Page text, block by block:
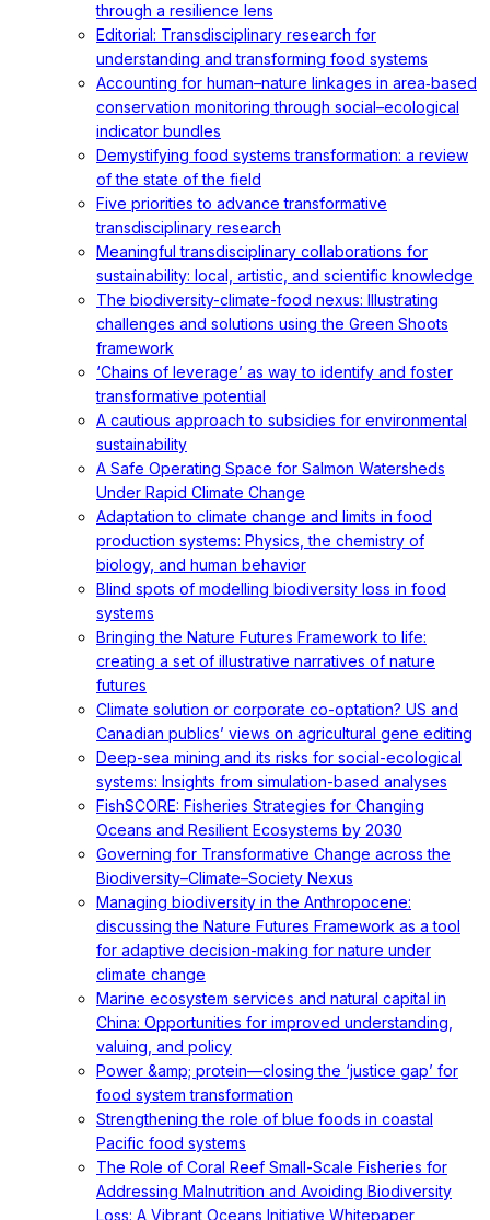
through a resilience lens
Editorial: Transdisciplinary research for
understanding and transforming food systems
Accounting for human–nature linkages in area‐based
conservation monitoring through social–ecological
indicator bundles
Demystifying food systems transformation: a review
of the state of the field
Five priorities to advance transformative
transdisciplinary research
Meaningful transdisciplinary collaborations for
sustainability: local, artistic, and scientific knowledge
The biodiversity-climate-food nexus: Illustrating
challenges and solutions using the Green Shoots
framework
‘Chains of leverage’ as way to identify and foster
transformative potential
A cautious approach to subsidies for environmental
sustainability
A Safe Operating Space for Salmon Watersheds
Under Rapid Climate Change
Adaptation to climate change and limits in food
production systems: Physics, the chemistry of
biology, and human behavior
Blind spots of modelling biodiversity loss in food
systems
Bringing the Nature Futures Framework to life:
creating a set of illustrative narratives of nature
futures
Climate solution or corporate co-optation? US and
Canadian publics’ views on agricultural gene editing
Deep-sea mining and its risks for social-ecological
systems: Insights from simulation-based analyses
FishSCORE: Fisheries Strategies for Changing
Oceans and Resilient Ecosystems by 2030
Governing for Transformative Change across the
Biodiversity–Climate–Society Nexus
Managing biodiversity in the Anthropocene:
discussing the Nature Futures Framework as a tool
for adaptive decision-making for nature under
climate change
Marine ecosystem services and natural capital in
China: Opportunities for improved understanding,
valuing, and policy
Power &amp; protein—closing the ‘justice gap’ for
food system transformation
Strengthening the role of blue foods in coastal
Pacific food systems
The Role of Coral Reef Small-Scale Fisheries for
Addressing Malnutrition and Avoiding Biodiversity
Loss: A Vibrant Oceans Initiative Whitepaper